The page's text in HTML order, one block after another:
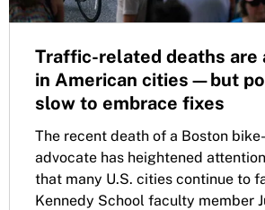
Traffic-related deaths are
in American cities—but
slow to embrace fixes
The recent death of a Boston
advocate has heightened
that many U.S. cities continue to
Kennedy School faculty member